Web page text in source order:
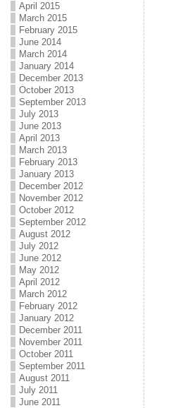
April 2015
March 2015
February 2015
June 2014
March 2014
January 2014
December 2013
October 2013
September 2013
July 2013
June 2013
April 2013
March 2013
February 2013
January 2013
December 2012
November 2012
October 2012
September 2012
August 2012
July 2012
June 2012
May 2012
April 2012
March 2012
February 2012
January 2012
December 2011
November 2011
October 2011
September 2011
August 2011
July 2011
June 2011